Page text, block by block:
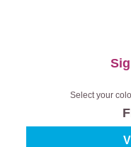
Select your